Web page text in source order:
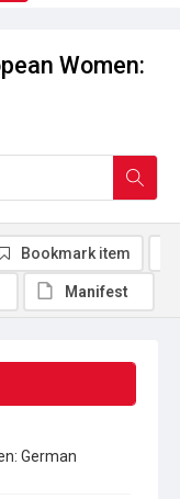
Women:
German
Bookmark item
Manifest